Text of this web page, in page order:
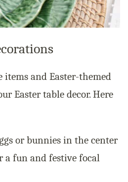
items and Easter-themed
Easter table decor. Here
or bunnies in the center
a fun and festive focal